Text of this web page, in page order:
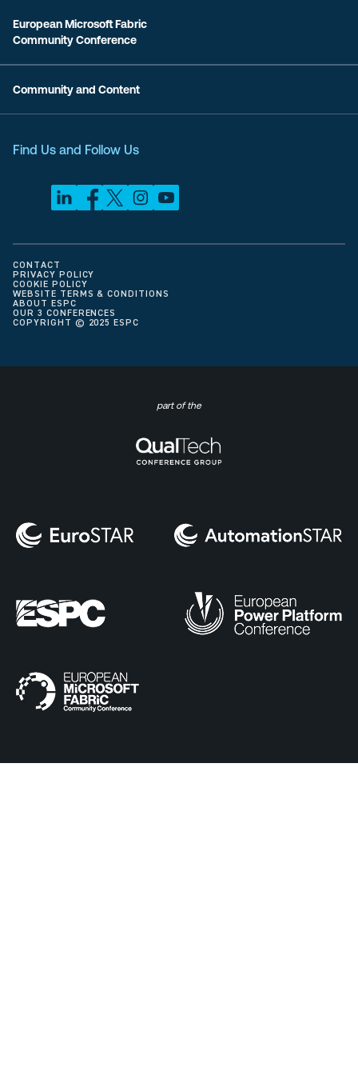
European Microsoft Fabric
Community Conference
Community and Content
Find Us and Follow Us
COPYRIGHT © 2025 ESPC
CONTACT
PRIVACY POLICY
COOKIE POLICY
WEBSITE TERMS & CONDITIONS
ABOUT ESPC
OUR 3 CONFERENCES
part of the